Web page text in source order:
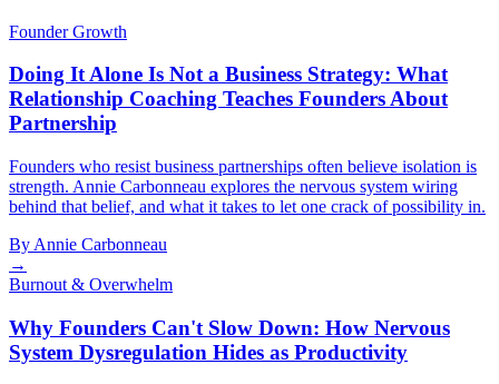
Founder Growth
Doing It Alone Is Not a Business Strategy: What
Relationship Coaching Teaches Founders About
Partnership
Founders who resist business partnerships often believe isolation is
strength. Annie Carbonneau explores the nervous system wiring
behind that belief, and what it takes to let one crack of possibility in.
By Annie Carbonneau
→
Burnout & Overwhelm
Why Founders Can't Slow Down: How Nervous
System Dysregulation Hides as Productivity